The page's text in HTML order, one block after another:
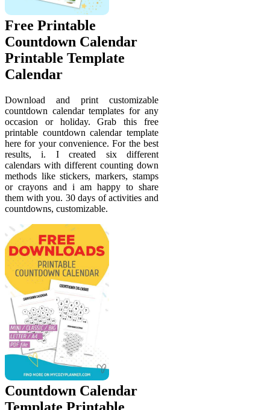
Free Printable
Countdown Calendar
Printable Template
Calendar
Download and print customizable
countdown calendar templates for any
occasion or holiday. Grab this free
printable countdown calendar template
here for your convenience. For the best
results, i. I created six different
calendars with different counting down
methods like stickers, markers, stamps
or crayons and i am happy to share
them with you. 30 days of activities and
countdowns, customizable.
Countdown Calendar